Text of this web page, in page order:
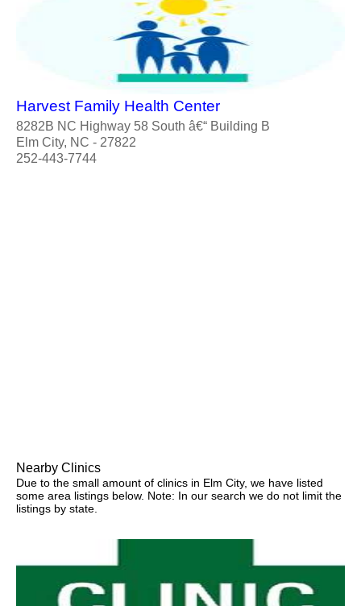
Harvest Family Health Center
8282B NC Highway 58 South â€“ Building B
Elm City, NC - 27822
252-443-7744
Nearby Clinics
Due to the small amount of clinics in Elm City, we have listed
some area listings below. Note: In our search we do not limit the
listings by state.